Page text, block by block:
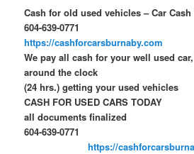
Cash for old used vehicles – Car
604-639-0771
https://cashforcarsburnaby.com
We pay all cash for your well used
around the clock
(24 hrs.) getting your used vehicles
CASH FOR USED CARS TODAY
all documents finalized
604-639-0771
https://